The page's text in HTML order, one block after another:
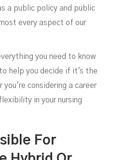
Jobs
a public policy and public
every aspect of our
you need to know
help you decide if it's the
considering a career
in your nursing
For